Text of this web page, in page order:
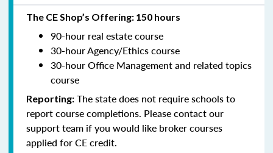
The CE Shop’s Offering: 150 hours
90-hour real estate course
30-hour Agency/Ethics course
30-hour Office Management and related topics
course
Reporting: The state does not require schools to
report course completions. Please contact our
support team if you would like broker courses
applied for CE credit.